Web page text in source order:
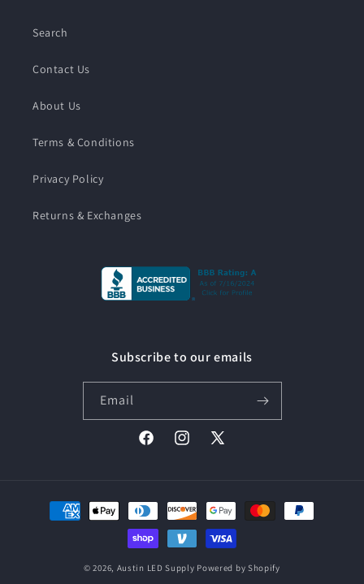
Search
Contact Us
About Us
Terms & Conditions
Privacy Policy
Returns & Exchanges
Subscribe to our emails
Email
FacebookInstagram
X
Payment
methods
© 2026, Austin LED Supply Powered by Shopify